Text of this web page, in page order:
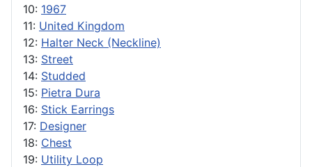
10: 1967
11: United Kingdom
12: Halter Neck (Neckline)
13: Street
14: Studded
15: Pietra Dura
16: Stick Earrings
17: Designer
18: Chest
19: Utility Loop